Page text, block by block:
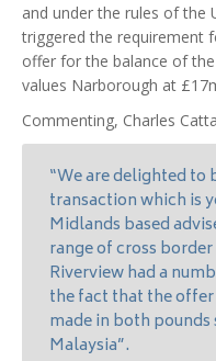
and under the rules of the
triggered the requirement
offer for the balance of
values Narborough at
Commenting, Charles
“We are delighted to
transaction which is
Midlands based
range of cross
Riverview had a
the fact that the
made in both
Malaysia”.